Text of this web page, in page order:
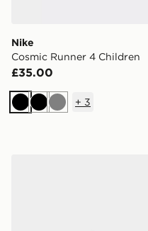
Nike
Cosmic Runner 4 Children
£35.00
BlackBlackGrey
+ 3